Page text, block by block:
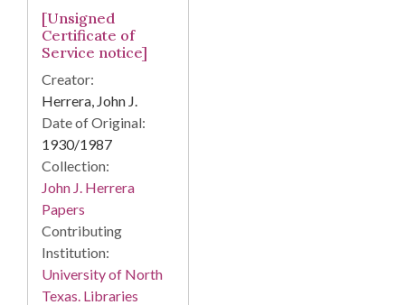
[Unsigned
Certificate of
Service notice]
Creator:
Herrera, John J.
Date of Original:
1930/1987
Collection:
John J. Herrera
Papers
Contributing
Institution:
University of North
Texas. Libraries